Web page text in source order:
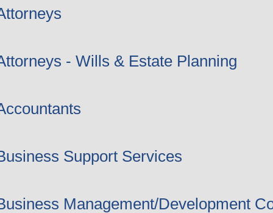
- Wills & Estate Planning
Support Services
Management/Development